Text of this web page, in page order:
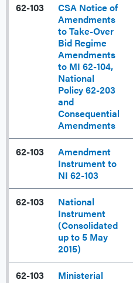
62-103
CSA Notice of
Amendments
to Take-Over
Bid Regime
Amendments
to MI 62-104,
National
Policy 62-203
and
Consequential
Amendments
62-103
Amendment
Instrument to
NI 62-103
62-103
National
Instrument
(Consolidated
up to 5 May
2015)
62-103
Ministerial